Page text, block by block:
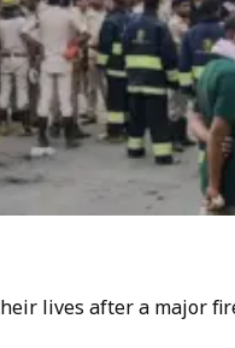
lives after a major